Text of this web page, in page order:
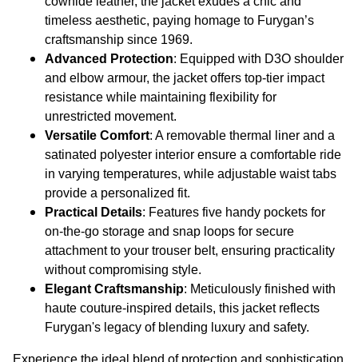
timeless aesthetic, paying homage to Furygan’s
craftsmanship since 1969.
Advanced Protection: Equipped with D3O shoulder
and elbow armour, the jacket offers top-tier impact
resistance while maintaining flexibility for
unrestricted movement.
Versatile Comfort: A removable thermal liner and a
satinated polyester interior ensure a comfortable ride
in varying temperatures, while adjustable waist tabs
provide a personalized fit.
Practical Details: Features five handy pockets for
on-the-go storage and snap loops for secure
attachment to your trouser belt, ensuring practicality
without compromising style.
Elegant Craftsmanship: Meticulously finished with
haute couture-inspired details, this jacket reflects
Furygan's legacy of blending luxury and safety.